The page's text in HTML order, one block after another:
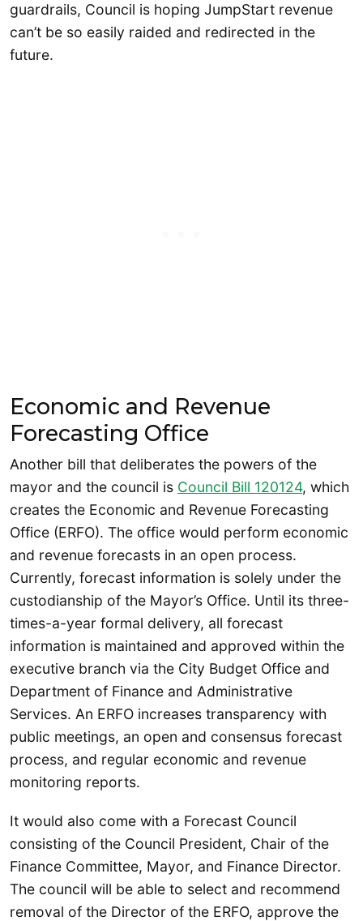
guardrails, Council is hoping JumpStart revenue
can’t be so easily raided and redirected in the
future.
Economic and Revenue
Forecasting Office
Another bill that deliberates the powers of the
mayor and the council is Council Bill 120124, which
creates the Economic and Revenue Forecasting
Office (ERFO). The office would perform economic
and revenue forecasts in an open process.
Currently, forecast information is solely under the
custodianship of the Mayor’s Office. Until its three-
times-a-year formal delivery, all forecast
information is maintained and approved within the
executive branch via the City Budget Office and
Department of Finance and Administrative
Services. An ERFO increases transparency with
public meetings, an open and consensus forecast
process, and regular economic and revenue
monitoring reports.
It would also come with a Forecast Council
consisting of the Council President, Chair of the
Finance Committee, Mayor, and Finance Director.
The council will be able to select and recommend
removal of the Director of the ERFO, approve the